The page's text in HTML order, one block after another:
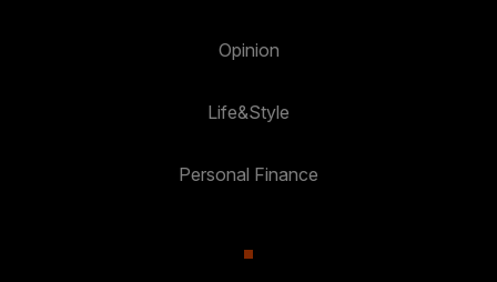
Opinion
Life&Style
Personal Finance